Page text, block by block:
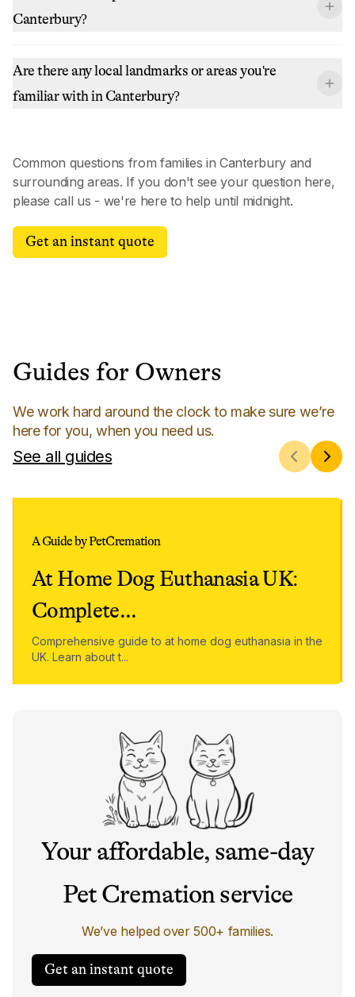
Canterbury?
Are there any local landmarks or areas you're
familiar with in Canterbury?
Common questions from families inCanterburyand
surrounding areas. If you don't see your question here,
please call us - we're here to help until midnight.
Get an instant quote
Guides for Owners
We work hard around the clock to make sure we’re
here for you, when you need us.
See all guides
A Guide by PetCremation
At Home Dog Euthanasia UK:
Complete...
Comprehensive guide to at home dog euthanasia in the
UK. Learn about t...
Your affordable, same-day
Pet Cremation service
We’ve helped over 500+ families.
Get an instant quote